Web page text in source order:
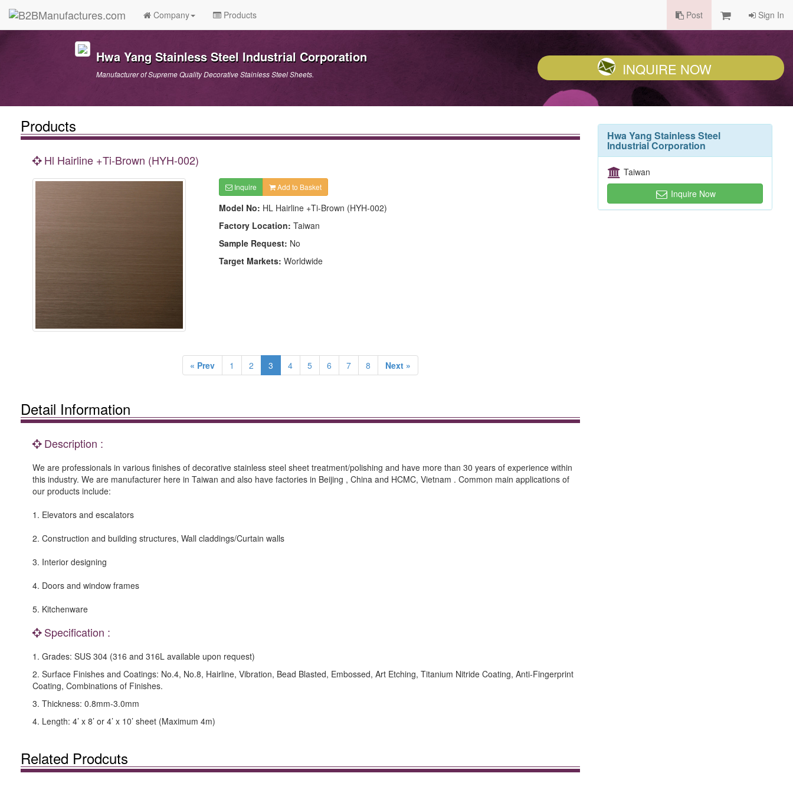
Company Products Post Sign In
Hwa Yang Stainless Steel Industrial Corporation
Manufacturer of Supreme Quality Decorative Stainless Steel Sheets. INQUIRE NOW
Products
Hl Hairline +Ti-Brown (HYH-002)
Inquire Add to Basket
Model No: HL Hairline +Ti-Brown (HYH-002)
Factory Location: Taiwan
Sample Request: No
Target Markets: Worldwide
« Prev 1 2 3 4 5 6 7 8 Next »
Detail Information
Description :
We are professionals in various finishes of decorative stainless steel sheet treatment/polishing and have more than 30 years of experience within
this industry. We are manufacturer here in Taiwan and also have factories in Beijing , China and HCMC, Vietnam . Common main applications of
our products include:
1. Elevators and escalators
2. Construction and building structures, Wall claddings/Curtain walls
3. Interior designing
4. Doors and window frames
5. Kitchenware
Specification :
1. Grades: SUS 304 (316 and 316L available upon request)
2. Surface Finishes and Coatings: No.4, No.8, Hairline, Vibration, Bead Blasted, Embossed, Art Etching, Titanium Nitride Coating, Anti-Fingerprint
Coating, Combinations of Finishes.
3. Thickness: 0.8mm-3.0mm
4. Length: 4’ x 8’ or 4’ x 10’ sheet (Maximum 4m)
Related Prodcuts
Hwa Yang Stainless Steel
Industrial Corporation
Taiwan
Inquire Now